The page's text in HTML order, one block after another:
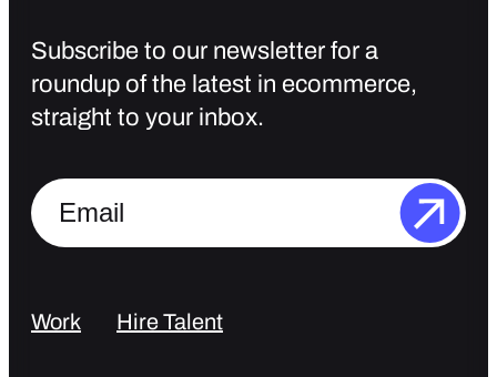
Subscribe to our newsletter for a
roundup of the latest in ecommerce,
straight to your inbox.
Work Hire Talent